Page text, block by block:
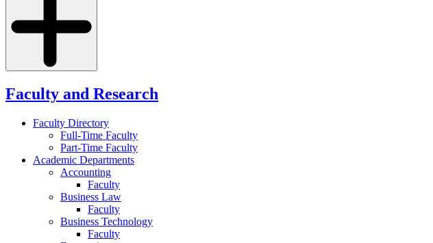
Faculty and Research
Faculty Directory
Full-Time Faculty
Part-Time Faculty
Academic Departments
Accounting
Faculty
Business Law
Faculty
Business Technology
Faculty